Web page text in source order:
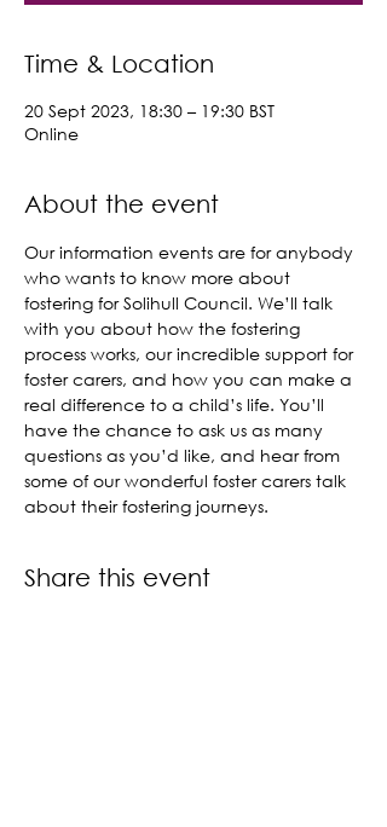
Time & Location
20 Sept 2023, 18:30 – 19:30 BST
Online
About the event
Our information events are for anybody
who wants to know more about
fostering for Solihull Council. We’ll talk
with you about how the fostering
process works, our incredible support for
foster carers, and how you can make a
real difference to a child’s life. You’ll
have the chance to ask us as many
questions as you’d like, and hear from
some of our wonderful foster carers talk
about their fostering journeys.
Share this event